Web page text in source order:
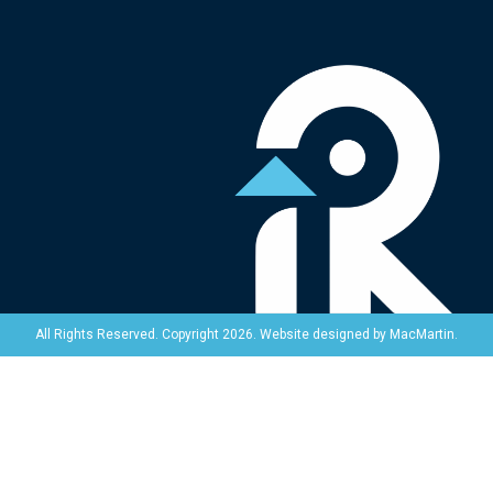
All Rights Reserved. Copyright 2026. Website designed by MacMartin.